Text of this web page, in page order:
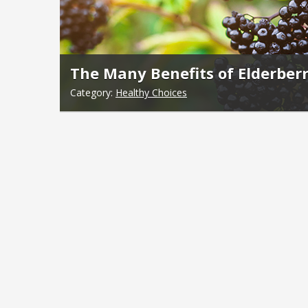
The Many Benefits of
Category: Healthy Choices